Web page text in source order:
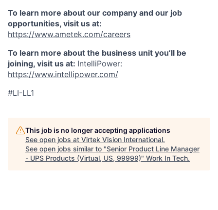
To learn more about our company and our job
opportunities, visit us at:
https://www.ametek.com/careers
To learn more about the business unit you’ll be
joining, visit us at: IntelliPower:
https://www.intellipower.com/
#LI-LL1
This job is no longer accepting applications
See open jobs at Virtek Vision International.
See open jobs similar to "Senior Product Line Manager
- UPS Products (Virtual, US, 99999)" Work In Tech.